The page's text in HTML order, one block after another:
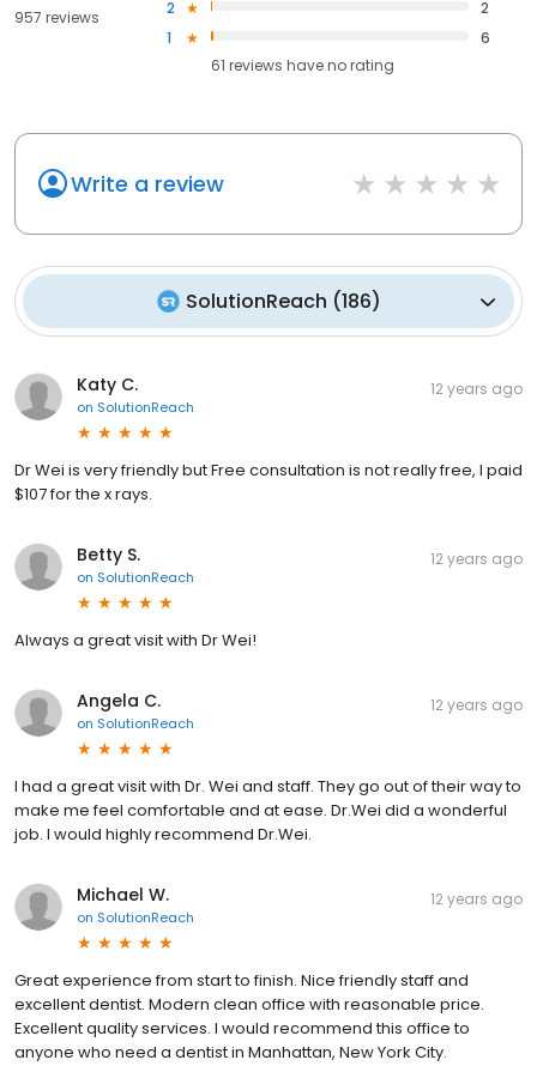
957 reviews 2
2
1
6
61 reviews haveno rating
Write a review
SolutionReach (186)
Katy C.
on SolutionReach
12 years ago
Dr Wei is very friendly but Free consultation is not really free, I paid
$107 for the x rays.
Betty S.
on SolutionReach
12 years ago
Always a great visit with Dr Wei!
Angela C.
on SolutionReach
12 years ago
I had a great visit with Dr. Wei and staff. They go out of their way to
make me feel comfortable and at ease. Dr.Wei did a wonderful
job. I would highly recommend Dr.Wei.
Michael W.
on SolutionReach
12 years ago
Great experience from start to finish. Nice friendly staff and
excellent dentist. Modern clean office with reasonable price.
Excellent quality services. I would recommend this office to
anyone who need a dentist in Manhattan, New York City.